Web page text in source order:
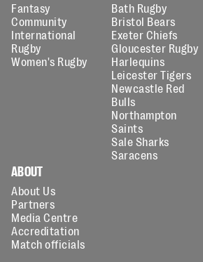
Fantasy
Community
International
Rugby
Women's Rugby
Bath Rugby
Bristol Bears
Exeter Chiefs
Gloucester Rugby
Harlequins
Leicester Tigers
Newcastle Red
Bulls
Northampton
Saints
Sale Sharks
Saracens
ABOUT
About Us
Partners
Media Centre
Accreditation
Match officials